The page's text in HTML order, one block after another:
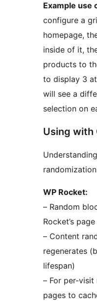
Example use
configure a
homepage,
inside of it,
products to
to display 3
will see a
selection on
Using with
WP Rocket:
– Random
Rocket’s
– Content
regenerates
lifespan)
– For per-
pages to